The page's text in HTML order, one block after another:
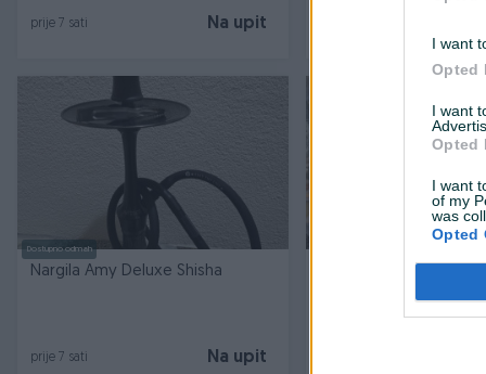
I want
Opted
I want
Opted
I want
of my
was
Opted
Na upit
prije 7 sati
Dostupno odmah
Nargila Amy Deluxe Shisha
Na upit
prije 7 sati